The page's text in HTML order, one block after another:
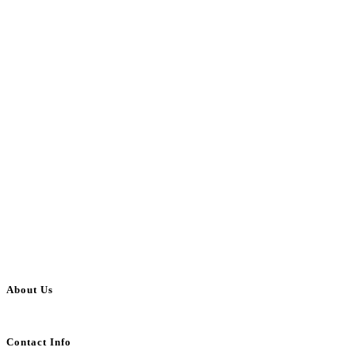
About Us
Contact Info